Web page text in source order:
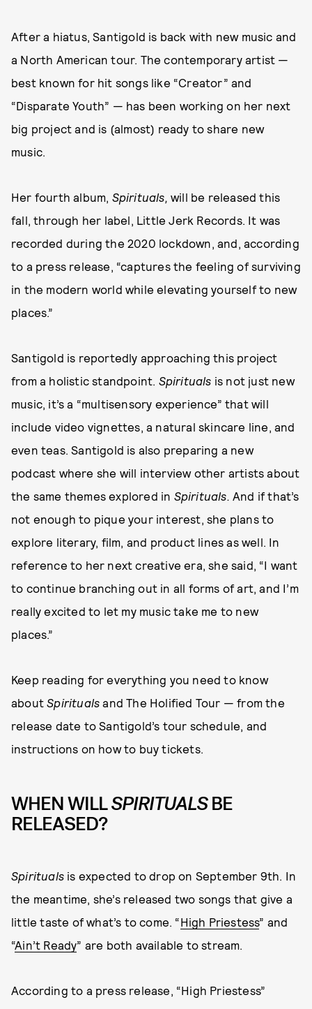
After a hiatus, Santigold is back with new music and
a North American tour. The contemporary artist —
best known for hit songs like “Creator” and
“Disparate Youth” — has been working on her next
big project and is (almost) ready to share new
music.
Her fourth album, Spirituals,will be released this
fall, through her label, Little Jerk Records. It was
recorded during the 2020 lockdown, and, according
to a press release, “captures the feeling of surviving
in the modern world while elevating yourself to new
places.”
Santigold is reportedly approaching this project
from a holistic standpoint. Spirituals is not just new
music, it’s a “multisensory experience” that will
include video vignettes, a natural skincare line, and
even teas. Santigold is also preparing a new
podcast where she will interview other artists about
the same themes explored in Spirituals.And if that’s
not enough to pique your interest, she plans to
explore literary, film, and product lines as well. In
reference to her next creative era, she said, “I want
to continue branching out in all forms of art, and I’m
really excited to let my music take me to new
places.”
Keep reading for everything you need to know
aboutSpiritualsand The Holified Tour — from the
release date to Santigold’s tour schedule, and
instructions on how to buy tickets.
WHEN WILLSPIRITUALSBE
RELEASED?
Spirituals is expected to drop on September 9th. In
the meantime, she’s released two songs that give a
little taste of what’s to come. “High Priestess” and
“Ain’t Ready” are both available to stream.
According to a press release, “High Priestess”